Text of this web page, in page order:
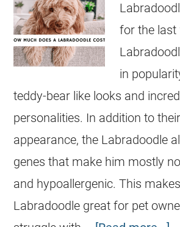
for the last
in
teddy-bear like looks and
personalities. In addition to
appearance, the Labradoodle
genes that make him mostly
and hypoallergenic. This
Labradoodle great for pet